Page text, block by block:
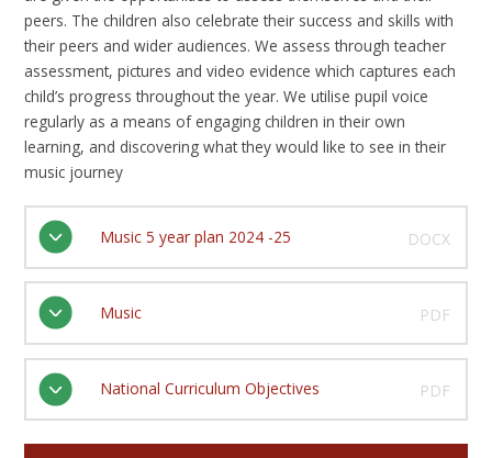
peers. The children also celebrate their success and skills with
their peers and wider audiences. We assess through teacher
assessment, pictures and video evidence which captures each
child’s progress throughout the year. We utilise pupil voice
regularly as a means of engaging children in their own
learning, and discovering what they would like to see in their
music journey
Music 5 year plan 2024 -25 DOCX
Music PDF
National Curriculum Objectives PDF